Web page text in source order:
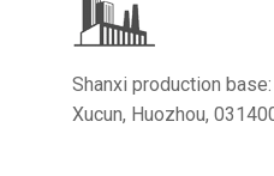
Shanxi production
Xucun, Huozhou,